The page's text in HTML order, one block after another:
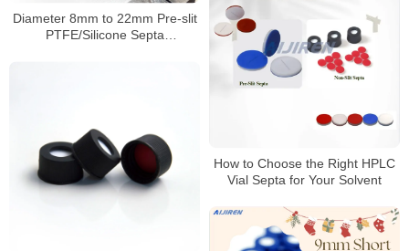
Diameter 8mm to 22mm Pre-slit
PTFE/Silicone Septa
How to Choose the Right HPLC
Vial Septa for Your Solvent